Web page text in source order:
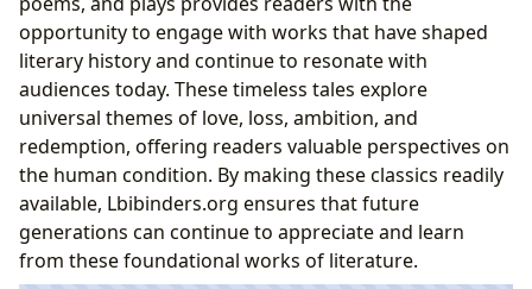
opportunity to engage with works that have shaped
literary history and continue to resonate with
audiences today. These timeless tales explore
universal themes of love, loss, ambition, and
redemption, offering readers valuable perspectives on
the human condition. By making these classics readily
available, Lbibinders.org ensures that future
generations can continue to appreciate and learn
from these foundational works of literature.